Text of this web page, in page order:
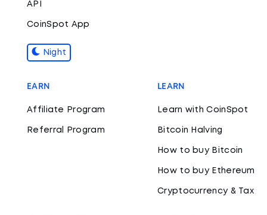
API
CoinSpot App
Night
EARN
Affiliate Program
Referral Program
LEARN
Learn with CoinSpot
Bitcoin Halving
How to buy Bitcoin
How to buy Ethereum
Cryptocurrency & Tax